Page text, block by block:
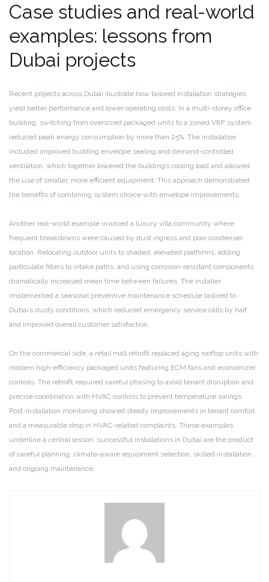
Case studies and real-world
examples: lessons from
Dubai projects
Recent projects across Dubai illustrate how tailored installation strategies
yield better performance and lower operating costs. In a multi-storey office
building, switching from oversized packaged units to a zoned VRF system
reduced peak energy consumption by more than 25%. The installation
included improved building envelope sealing and demand-controlled
ventilation, which together lowered the building’s cooling load and allowed
the use of smaller, more efficient equipment. This approach demonstrated
the benefits of combining system choice with envelope improvements.
Another real-world example involved a luxury villa community where
frequent breakdowns were caused by dust ingress and poor condenser
location. Relocating outdoor units to shaded, elevated platforms, adding
particulate filters to intake paths, and using corrosion-resistant components
dramatically increased mean time between failures. The installer
implemented a seasonal preventive maintenance schedule tailored to
Dubai’s dusty conditions, which reduced emergency service calls by half
and improved overall customer satisfaction.
On the commercial side, a retail mall retrofit replaced aging rooftop units with
modern high-efficiency packaged units featuring ECM fans and economizer
controls. The retrofit required careful phasing to avoid tenant disruption and
precise coordination with HVAC controls to prevent temperature swings.
Post-installation monitoring showed steady improvements in tenant comfort
and a measurable drop in HVAC-related complaints. These examples
underline a central lesson: successful installations in Dubai are the product
of careful planning, climate-aware equipment selection, skilled installation,
and ongoing maintenance.